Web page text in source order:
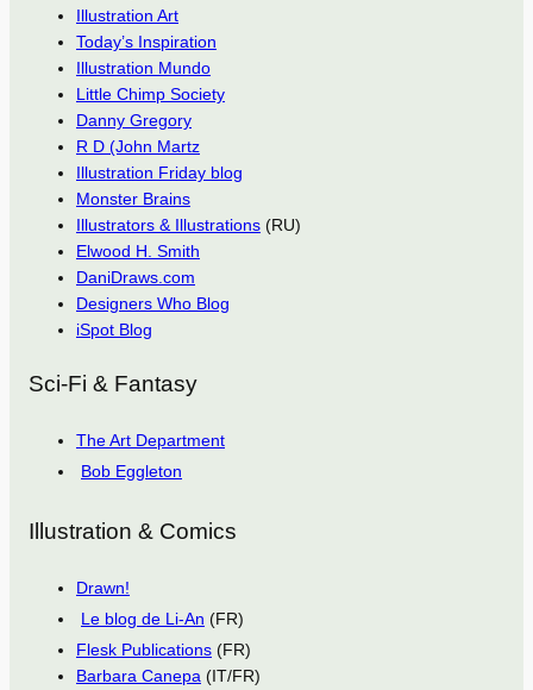
Illustration Art
Today’s Inspiration
Illustration Mundo
Little Chimp Society
Danny Gregory
R D (John Martz
Illustration Friday blog
Monster Brains
Illustrators & Illustrations (RU)
Elwood H. Smith
DaniDraws.com
Designers Who Blog
iSpot Blog
Sci-Fi & Fantasy
The Art Department
Bob Eggleton
Illustration & Comics
Drawn!
Le blog de Li-An (FR)
Flesk Publications (FR)
Barbara Canepa (IT/FR)